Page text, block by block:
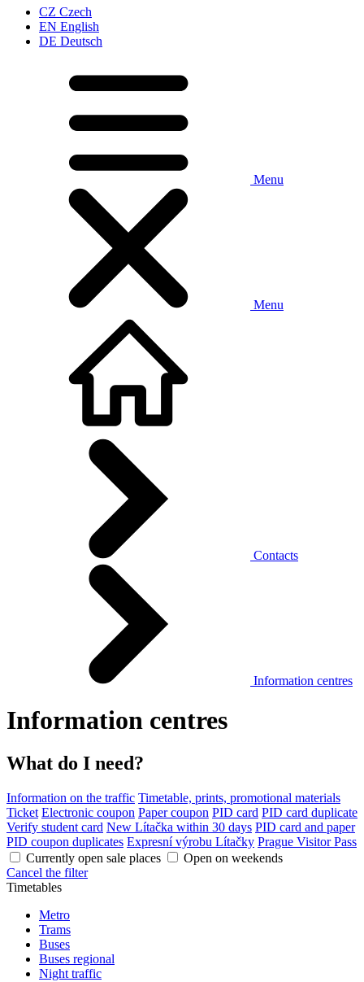
CZ Czech
EN English
DE Deutsch
Menu
Menu
Contacts
Information centres
Information centres
What do I need?
Information on the traffic Timetable, prints, promotional materials
Ticket Electronic coupon Paper coupon PID card PID card duplicate
Verify student card New Lítačka within 30 days PID card and paper
PID coupon duplicates Expresní výrobu Lítačky Prague Visitor Pass
Currently open sale places
Open on weekends
Cancel the filter
Timetables
Metro
Trams
Buses
Buses regional
Night traffic